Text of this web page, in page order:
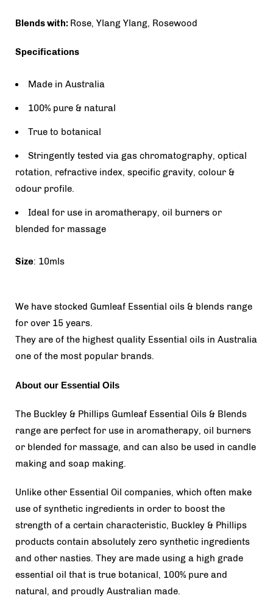
Blends with: Rose, Ylang Ylang, Rosewood
Specifications
Made in Australia
100% pure & natural
True to botanical
Stringently tested via gas chromatography, optical
rotation, refractive index, specific gravity, colour &
odour profile.
Ideal for use in aromatherapy, oil burners or
blended for massage
Size: 10mls
We have stocked Gumleaf Essential oils & blends range
for over 15 years.
They are of the highest quality Essential oils in Australia
one of the most popular brands.
About our Essential Oils
The Buckley & Phillips Gumleaf Essential Oils & Blends
range are perfect for use in aromatherapy, oil burners
or blended for massage, and can also be used in candle
making and soap making.
Unlike other Essential Oil companies, which often make
use of synthetic ingredients in order to boost the
strength of a certain characteristic, Buckley & Phillips
products contain absolutely zero synthetic ingredients
and other nasties. They are made using a high grade
essential oil that is true botanical, 100% pure and
natural, and proudly Australian made.